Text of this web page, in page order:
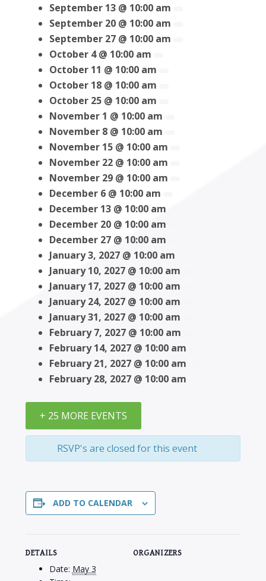
September 13 @ 10:00 am
September 20 @ 10:00 am
September 27 @ 10:00 am
October 4 @ 10:00 am
October 11 @ 10:00 am
October 18 @ 10:00 am
October 25 @ 10:00 am
November 1 @ 10:00 am
November 8 @ 10:00 am
November 15 @ 10:00 am
November 22 @ 10:00 am
November 29 @ 10:00 am
December 6 @ 10:00 am
December 13 @ 10:00 am
December 20 @ 10:00 am
December 27 @ 10:00 am
January 3, 2027 @ 10:00 am
January 10, 2027 @ 10:00 am
January 17, 2027 @ 10:00 am
January 24, 2027 @ 10:00 am
January 31, 2027 @ 10:00 am
February 7, 2027 @ 10:00 am
February 14, 2027 @ 10:00 am
February 21, 2027 @ 10:00 am
February 28, 2027 @ 10:00 am
+ 25 MORE EVENTS
RSVP's are closed for this event
ADD TO CALENDAR
DETAILS
Date: May 3
ORGANIZERS